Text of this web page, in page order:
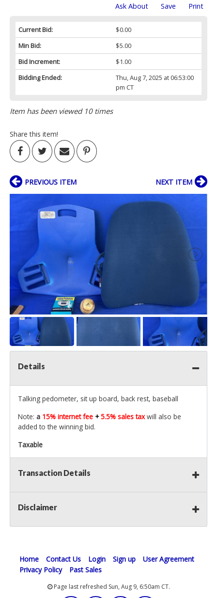
Print
Save
Ask About
Current Bid:
$0.00
Min Bid:
$5.00
Bid Increment:
$1.00
Bidding Ended:
Thu, Aug 7, 2025 at 06:53:00
pm CT
Item has been viewed 10 times
Share this item!
PREVIOUS ITEM NEXT ITEM
Details
Talking pedometer, sit up board, back rest, baseball
Note: a 15% internet fee +5.5% sales taxwill also be
added to the winning bid.
Taxable
Transaction Details
Disclaimer
Home Contact Us Login Sign up
User Agreement
Privacy Policy
Past Sales
Page last refreshed Sun, Aug 9, 6:50am CT.